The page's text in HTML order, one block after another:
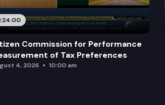
Commission for Performance
of Tax Preferences
4, 2026 10:00 am